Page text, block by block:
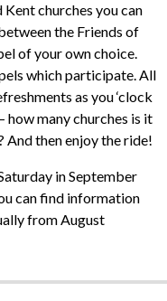
churches you can
the Friends of
of your own choice.
which participate. All
as you ‘clock
how many churches is it
then enjoy the ride!
in September
can find information
from August